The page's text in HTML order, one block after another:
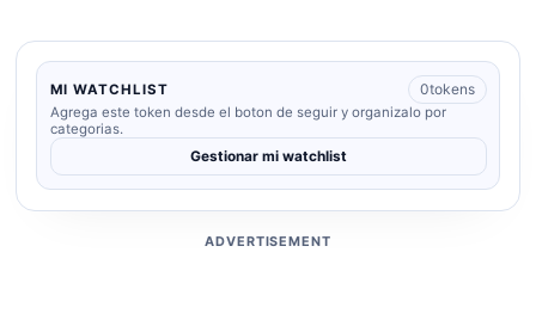
MI WATCHLIST 0tokens
Agrega este token desde el boton de seguir y organizalo por
categorias.
Gestionar mi watchlist
ADVERTISEMENT